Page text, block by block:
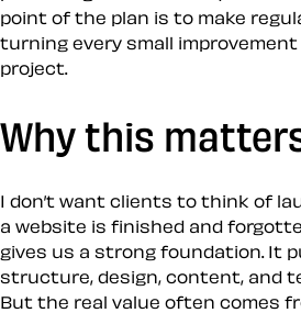
point of the plan is to make
turning every small
project.
Why this
I don’t want clients to think of
a website is finished and
gives us a strong foundation. It
structure, design, content, and
But the real value often comes